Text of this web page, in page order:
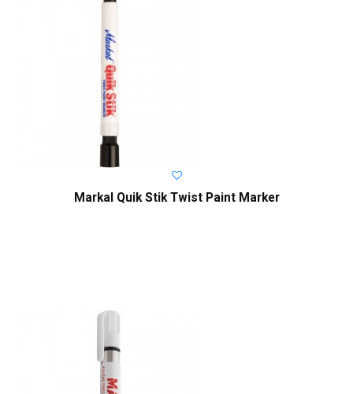
Markal Quik Stik Twist Paint Marker